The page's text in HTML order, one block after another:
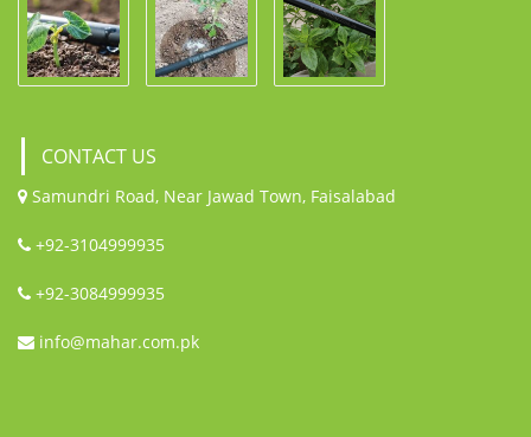
CONTACT US
Samundri Road, Near Jawad Town, Faisalabad
+92-3104999935
+92-3084999935
info@mahar.com.pk